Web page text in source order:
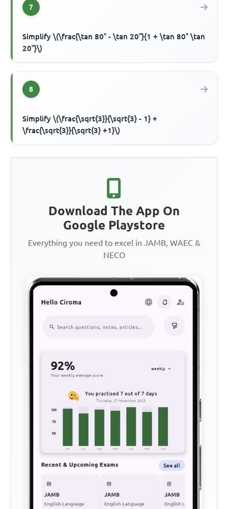
7
Simplify \(\frac{\tan 80° - \tan 20°}{1 + \tan 80° \tan
20°}\)
8
Simplify \(\frac{\sqrt{3}}{\sqrt{3} - 1} +
\frac{\sqrt{3}}{\sqrt{3} +1}\)
Download The App On
Google Playstore
Everything you need to excel in JAMB, WAEC &
NECO